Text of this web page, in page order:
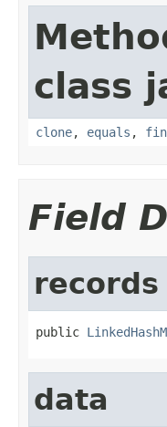
class
clone, equals ,
Field
records
public
data